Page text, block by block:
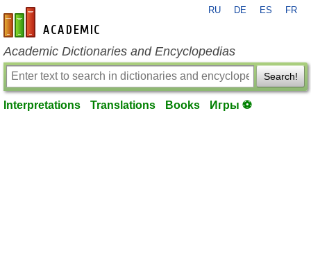
en-academic.com
RU DE ES FR
Academic Dictionaries and Encyclopedias
Search!
Interpretations Translations Books Игры ⚽